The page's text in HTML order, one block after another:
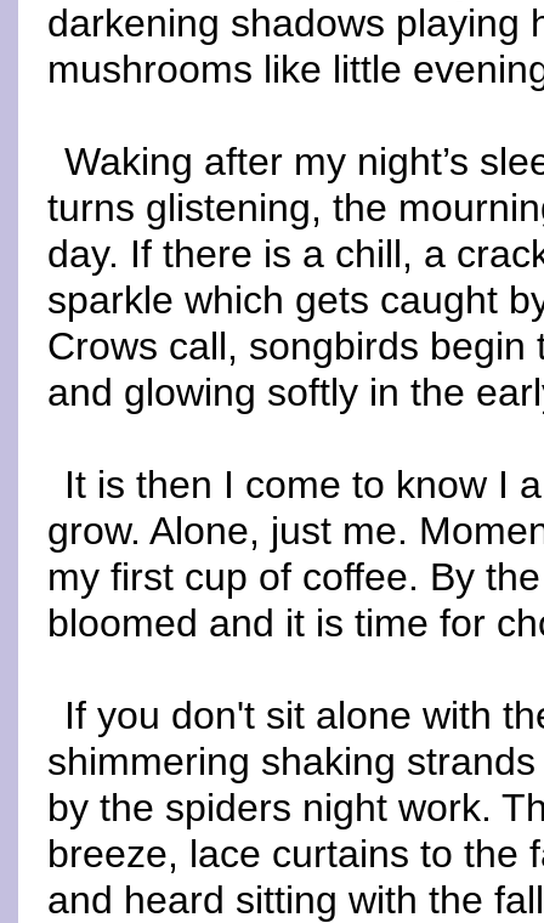
darkening shadows playing
mushrooms like little
Waking after my night’s
turns glistening, the
day. If there is a chill, a
sparkle which gets caught
Crows call, songbirds
and glowing softly in the
It is then I come to know I
grow. Alone, just me.
my first cup of coffee. By
bloomed and it is time for
If you don't sit alone with
shimmering shaking
by the spiders night work.
breeze, lace curtains to the
and heard sitting with the